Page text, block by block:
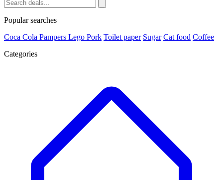
Popular searches
Coca Cola Pampers Lego Pork Toilet paper Sugar Cat food Coffee
Categories